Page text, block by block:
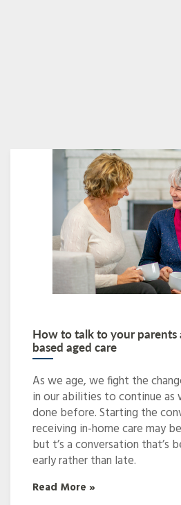
How to talk to your parents
based aged care
As we age, we fight the
in our abilities to continue as
done before. Starting the
receiving in-home care may
but t’s a conversation that’s
early rather than late.
Read More »